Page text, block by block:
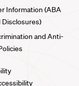
Information (ABA
Disclosures)
and Anti-